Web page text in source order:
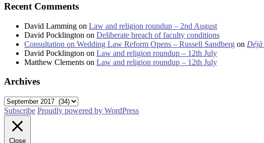
Recent Comments
David Lamming on Law and religion roundup – 2nd August
David Pocklington on Deliberate breach of faculty conditions
Consultation on Wedding Law Reform Opens – Russell Sandberg on Déjà
David Pocklington on Law and religion roundup – 12th July
Matthew Clements on Law and religion roundup – 12th July
Archives
Archives
Subscribe Proudly powered by WordPress
Close